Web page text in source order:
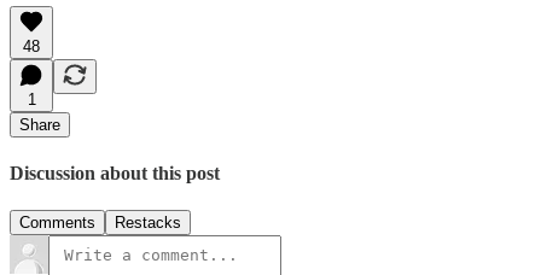
48
1
Share
Discussion about this post
Comments Restacks